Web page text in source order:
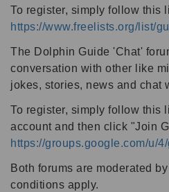
To register, simply follow this
https://www.freelists.org/list/
The Dolphin Guide 'Chat'
conversation with other like
jokes, stories, news and chat
To register, simply follow this
account and then click "Join
https://groups.google.com/u/
Both forums are moderated
conditions apply.